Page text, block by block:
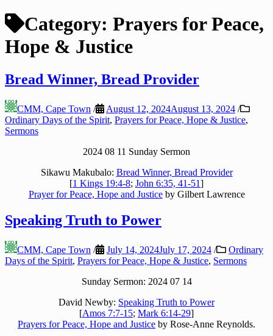
Category: Prayers for Peace,
Hope & Justice
Bread Winner, Bread Provider
CMM, Cape Town / August 12, 2024August 13, 2024 /
Ordinary Days of the Spirit, Prayers for Peace, Hope & Justice,
Sermons
2024 08 11 Sunday Sermon
Sikawu Makubalo: Bread Winner, Bread Provider
[1 Kings 19:4-8; John 6:35, 41-51]
Prayer for Peace, Hope and Justiceby Gilbert Lawrence
Speaking Truth to Power
CMM, Cape Town / July 14, 2024July 17, 2024 /
Ordinary
Days of the Spirit, Prayers for Peace, Hope & Justice, Sermons
Sunday Sermon: 2024 07 14
David Newby: Speaking Truth to Power
[Amos 7:7-15; Mark 6:14-29]
Prayers for Peace, Hope and Justice by Rose-Anne Reynolds.